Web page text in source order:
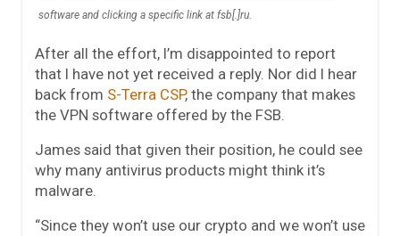
software and clicking a specific link at fsb[.]ru.
After all the effort, I’m disappointed to report
that I have not yet received a reply. Nor did I hear
back from S-Terra CSP, the company that makes
the VPN software offered by the FSB.
James said that given their position, he could see
why many antivirus products might think it’s
malware.
“Since they won’t use our crypto and we won’t use